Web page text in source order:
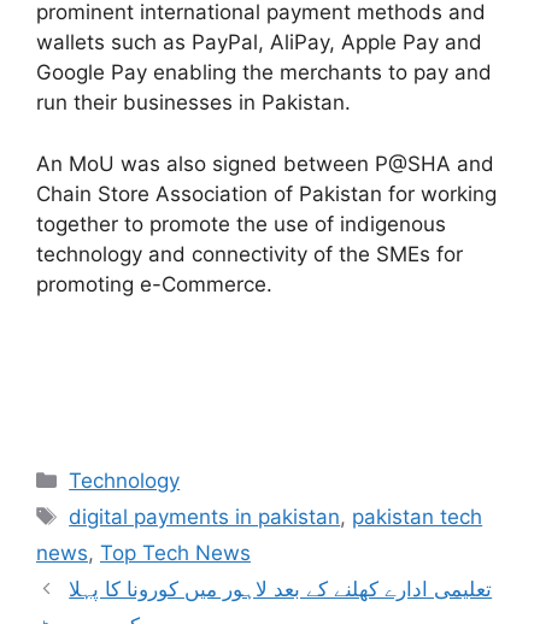
prominent international payment methods and
wallets such as PayPal, AliPay, Apple Pay and
Google Pay enabling the merchants to pay and
run their businesses in Pakistan.
An MoU was also signed between P@SHA and
Chain Store Association of Pakistan for working
together to promote the use of indigenous
technology and connectivity of the SMEs for
promoting e-Commerce.
Technology
digital payments in pakistan, pakistan tech
news, Top Tech News
تعلیمی ادارے کھلنے کے بعد لاہور میں کورونا کا پہلا